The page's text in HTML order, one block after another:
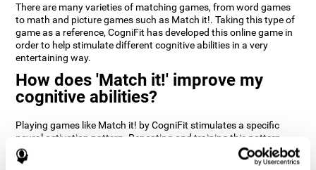
There are many varieties of matching games, from word games
to math and picture games such as Match it!. Taking this type of
game as a reference, CogniFit has developed this online game in
order to help stimulate different cognitive abilities in a very
entertaining way.
How does 'Match it!' improve my
cognitive abilities?
Playing games like Match it! by CogniFit stimulates a specific
neural activation pattern. Repeating and training this pattern
consistently can help create new synapses, and help neural
circuits reorganize and regain weakened or damaged cognitive